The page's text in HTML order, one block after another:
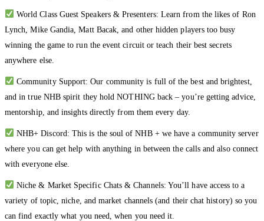
World Class Guest Speakers & Presenters: Learn from the likes of Ron
Lynch, Mike Gandia, Matt Bacak, and other hidden players too busy
winning the game to run the event circuit or teach their best secrets
anywhere else.
Community Support: Our community is full of the best and brightest,
and in true NHB spirit they hold NOTHING back – you’re getting advice,
mentorship, and insights directly from them every day.
NHB+ Discord: This is the soul of NHB + we have a community server
where you can get help with anything in between the calls and also connect
with everyone else.
Niche & Market Specific Chats & Channels: You’ll have access to a
variety of topic, niche, and market channels (and their chat history) so you
can find exactly what you need, when you need it.